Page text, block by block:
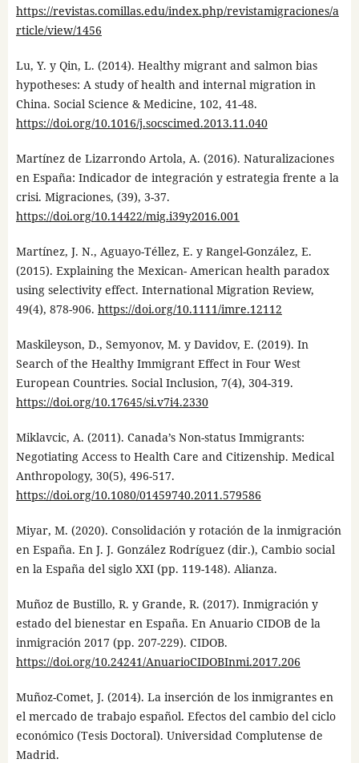
https://revistas.comillas.edu/index.php/revistamigraciones/a
rticle/view/1456
Lu, Y. y Qin, L. (2014). Healthy migrant and salmon bias
hypotheses: A study of health and internal migration in
China. Social Science & Medicine, 102, 41-48.
https://doi.org/10.1016/j.socscimed.2013.11.040
Martínez de Lizarrondo Artola, A. (2016). Naturalizaciones
en España: Indicador de integración y estrategia frente a la
crisi. Migraciones, (39), 3-37.
https://doi.org/10.14422/mig.i39y2016.001
Martínez, J. N., Aguayo-Téllez, E. y Rangel-González, E.
(2015). Explaining the Mexican- American health paradox
using selectivity effect. International Migration Review,
49(4), 878-906. https://doi.org/10.1111/imre.12112
Maskileyson, D., Semyonov, M. y Davidov, E. (2019). In
Search of the Healthy Immigrant Effect in Four West
European Countries. Social Inclusion, 7(4), 304-319.
https://doi.org/10.17645/si.v7i4.2330
Miklavcic, A. (2011). Canada’s Non-status Immigrants:
Negotiating Access to Health Care and Citizenship. Medical
Anthropology, 30(5), 496-517.
https://doi.org/10.1080/01459740.2011.579586
Miyar, M. (2020). Consolidación y rotación de la inmigración
en España. En J. J. González Rodríguez (dir.), Cambio social
en la España del siglo XXI (pp. 119-148). Alianza.
Muñoz de Bustillo, R. y Grande, R. (2017). Inmigración y
estado del bienestar en España. En Anuario CIDOB de la
inmigración 2017 (pp. 207-229). CIDOB.
https://doi.org/10.24241/AnuarioCIDOBInmi.2017.206
Muñoz-Comet, J. (2014). La inserción de los inmigrantes en
el mercado de trabajo español. Efectos del cambio del ciclo
económico (Tesis Doctoral). Universidad Complutense de
Madrid.